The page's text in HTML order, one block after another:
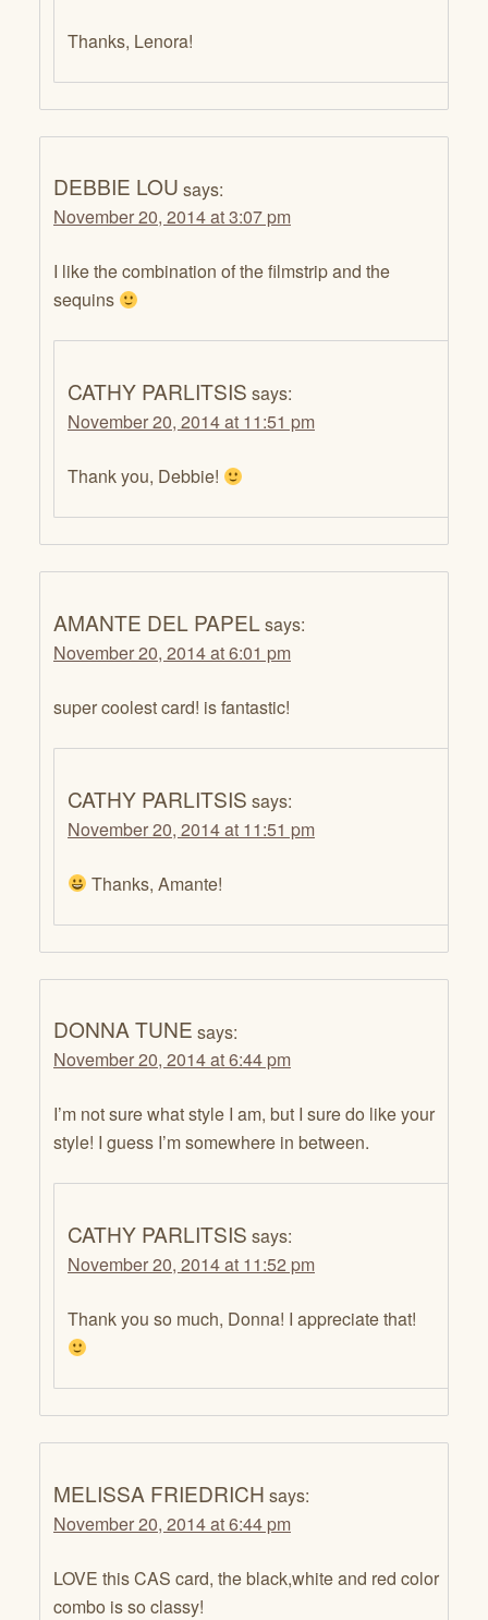
Thanks, Lenora!
DEBBIE LOU says:
November 20, 2014 at 3:07 pm
I like the combination of the filmstrip and the
sequins
CATHY PARLITSIS says:
November 20, 2014 at 11:51 pm
Thank you, Debbie!
AMANTE DEL PAPEL says:
November 20, 2014 at 6:01 pm
super coolest card! is fantastic!
CATHY PARLITSIS says:
November 20, 2014 at 11:51 pm
Thanks, Amante!
DONNA TUNE says:
November 20, 2014 at 6:44 pm
I’m not sure what style I am, but I sure do like your
style! I guess I’m somewhere in between.
CATHY PARLITSIS says:
November 20, 2014 at 11:52 pm
Thank you so much, Donna! I appreciate that!
MELISSA FRIEDRICH says:
November 20, 2014 at 6:44 pm
LOVE this CAS card, the black,white and red color
combo is so classy!